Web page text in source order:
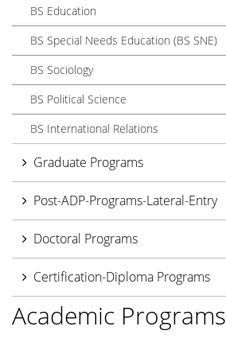
BS Education
BS Special Needs Education (BS SNE)
BS Sociology
BS Political Science
BS International Relations
Graduate Programs
Post-ADP-Programs-Lateral-Entry
Doctoral Programs
Certification-Diploma Programs
Academic Programs